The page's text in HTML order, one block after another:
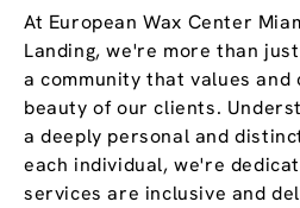
At European Wax Center
Landing, we're more than
a community that values
beauty of our clients.
a deeply personal and
each individual, we're
services are inclusive and